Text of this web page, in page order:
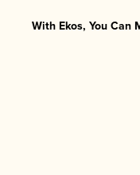
With Ekos, You Can